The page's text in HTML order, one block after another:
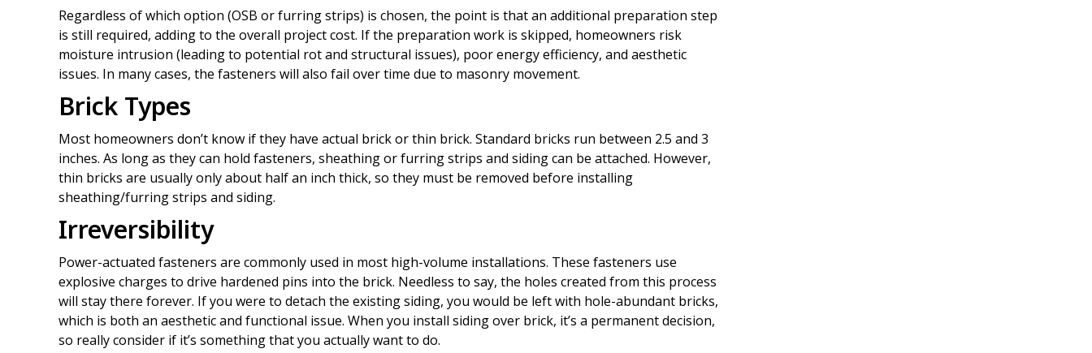
Regardless of which option (OSB or furring strips) is chosen, the point is that an additional preparation step
is still required, adding to the overall project cost. If the preparation work is skipped, homeowners risk
moisture intrusion (leading to potential rot and structural issues), poor energy efficiency, and aesthetic
issues. In many cases, the fasteners will also fail over time due to masonry movement.
Brick Types
Most homeowners don’t know if they have actual brick or thin brick. Standard bricks run between 2.5 and 3
inches. As long as they can hold fasteners, sheathing or furring strips and siding can be attached. However,
thin bricks are usually only about half an inch thick, so they must be removed before installing
sheathing/furring strips and siding.
Irreversibility
Power-actuated fasteners are commonly used in most high-volume installations. These fasteners use
explosive charges to drive hardened pins into the brick. Needless to say, the holes created from this process
will stay there forever. If you were to detach the existing siding, you would be left with hole-abundant bricks,
which is both an aesthetic and functional issue. When you install siding over brick, it’s a permanent decision,
so really consider if it’s something that you actually want to do.